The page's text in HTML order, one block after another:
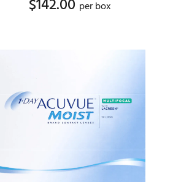
$142.00 per box